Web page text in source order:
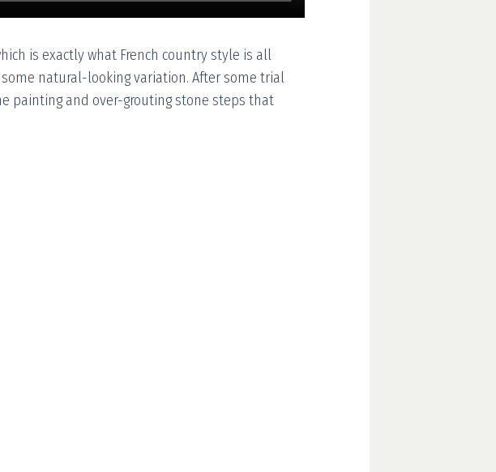
is exactly what French country style is all
natural-looking variation. After some trial
painting and over-grouting stone steps that